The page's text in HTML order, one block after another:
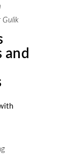
Gulik
and